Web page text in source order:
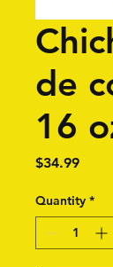
de
16
$34.99Price
Quantity *